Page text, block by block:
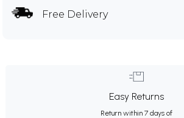
Free Delivery
Easy Returns
Return within 7 days of